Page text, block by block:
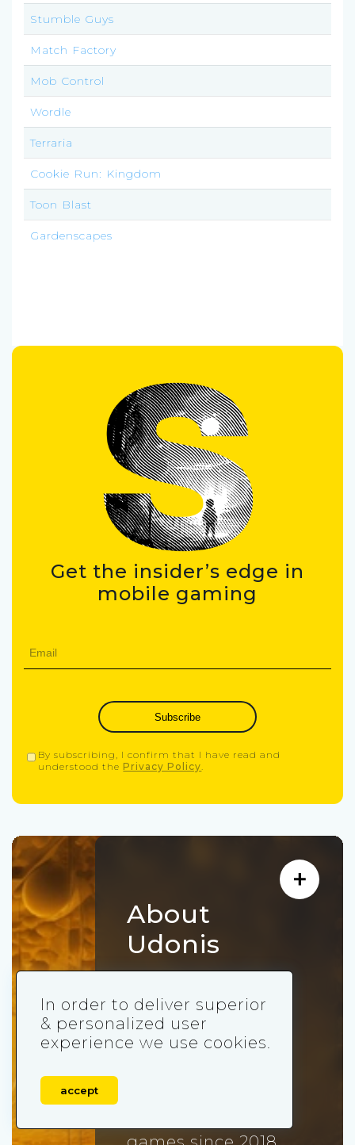
Stumble Guys
Match Factory
Mob Control
Wordle
Terraria
Cookie Run: Kingdom
Toon Blast
Gardenscapes
Get the insider’s edge in
mobile gaming
Subscribe
By subscribing, I confirm that I have read and
understood the Privacy Policy.
About
Udonis
independent full-
service mobile
marketing agency
In order to deliver superior
& personalized user
experience we use cookies.
accept